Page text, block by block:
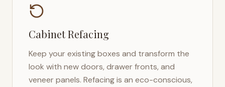
Cabinet Refacing
Keep your existing boxes and transform the
look with new doors, drawer fronts, and
veneer panels. Refacing is an eco-conscious,